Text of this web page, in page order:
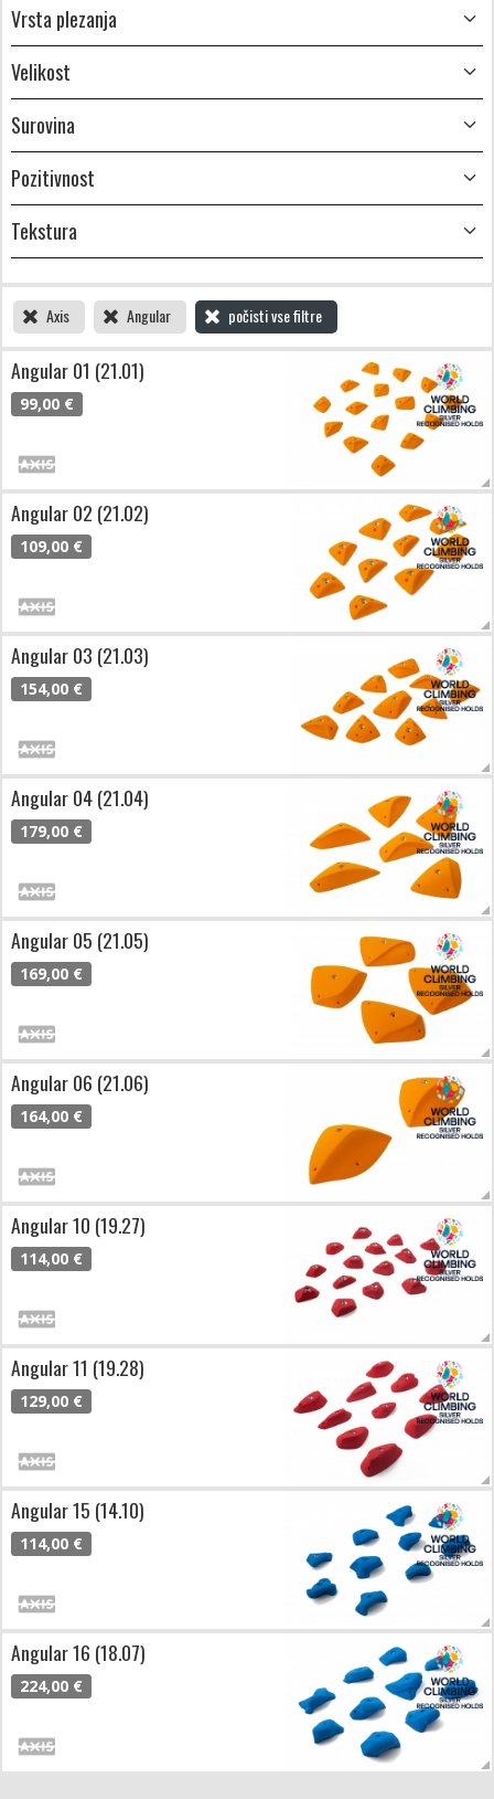
Vrsta plezanja
Velikost
Surovina
Pozitivnost
Tekstura
Axis Angular počisti vse filtre
Angular 01 (21.01)
99,00 €
Angular 02 (21.02)
109,00 €
Angular 03 (21.03)
154,00 €
Angular 04 (21.04)
179,00 €
Angular 05 (21.05)
169,00 €
Angular 06 (21.06)
164,00 €
Angular 10 (19.27)
114,00 €
Angular 11 (19.28)
129,00 €
Angular 15 (14.10)
114,00 €
Angular 16 (18.07)
224,00 €